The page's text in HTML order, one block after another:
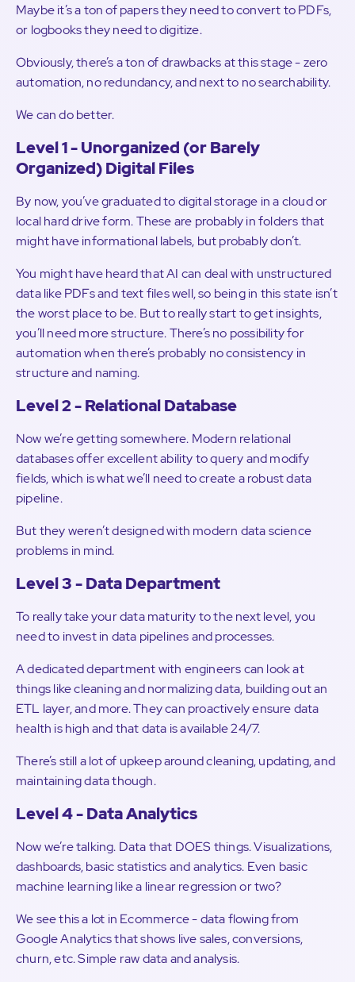
Maybe it’s a ton of papers they need to convert to PDFs,
or logbooks they need to digitize.
Obviously, there’s a ton of drawbacks at this stage - zero
automation, no redundancy, and next to no searchability.
We can do better.
Level 1 - Unorganized (or Barely
Organized) Digital Files
By now, you’ve graduated to digital storage in a cloud or
local hard drive form. These are probably in folders that
might have informational labels, but probably don’t.
You might have heard that AI can deal with unstructured
data like PDFs and text files well, so being in this state isn’t
the worst place to be. But to really start to get insights,
you’ll need more structure. There’s no possibility for
automation when there’s probably no consistency in
structure and naming.
Level 2 - Relational Database
Now we’re getting somewhere. Modern relational
databases offer excellent ability to query and modify
fields, which is what we’ll need to create a robust data
pipeline.
But they weren’t designed with modern data science
problems in mind.
Level 3 - Data Department
To really take your data maturity to the next level, you
need to invest in data pipelines and processes.
A dedicated department with engineers can look at
things like cleaning and normalizing data, building out an
ETL layer, and more. They can proactively ensure data
health is high and that data is available 24/7.
There’s still a lot of upkeep around cleaning, updating, and
maintaining data though.
Level 4 - Data Analytics
Now we’re talking. Data that DOES things. Visualizations,
dashboards, basic statistics and analytics. Even basic
machine learning like a linear regression or two?
We see this a lot in Ecommerce - data flowing from
Google Analytics that shows live sales, conversions,
churn, etc. Simple raw data and analysis.